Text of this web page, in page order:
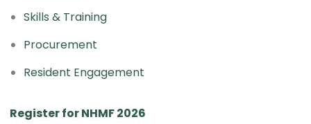
Skills & Training
Procurement
Resident Engagement
Register for NHMF 2026